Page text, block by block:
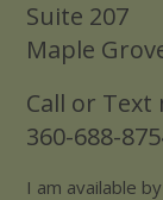
Call or Text
360-688-
Suite 207
Maple
I am available